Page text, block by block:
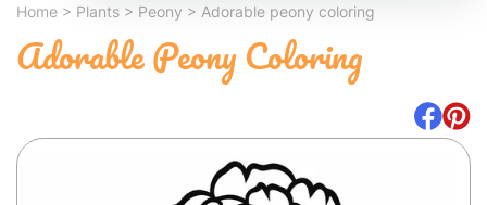
Home > Plants > Peony > Adorable peony coloring
Adorable Peony Coloring